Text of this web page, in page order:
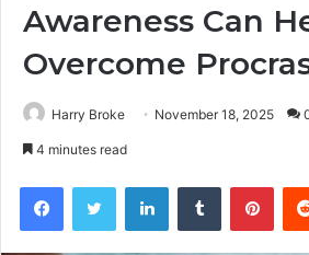
Awareness Can
Overcome
Harry Broke November 18, 2025
4 minutes read